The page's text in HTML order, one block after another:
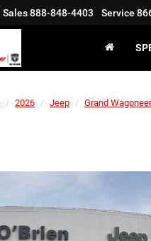
Sales888-848-4403 Service
2026 Jeep
Grand Wagoneer